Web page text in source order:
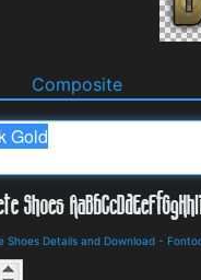
Composite
Shoes Details and Download -